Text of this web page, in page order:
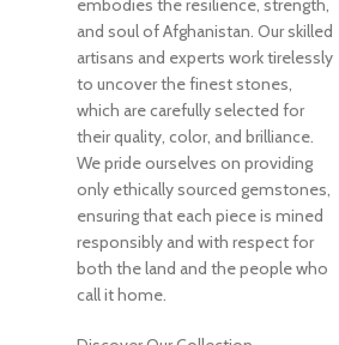
embodies the resilience, strength,
and soul of Afghanistan. Our skilled
artisans and experts work tirelessly
to uncover the finest stones,
which are carefully selected for
their quality, color, and brilliance.
We pride ourselves on providing
only ethically sourced gemstones,
ensuring that each piece is mined
responsibly and with respect for
both the land and the people who
call it home.